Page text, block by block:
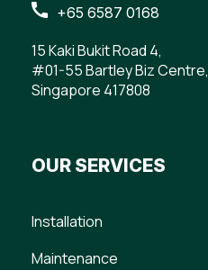
+65 6587 0168
15 Kaki Bukit Road 4,
#01-55 Bartley Biz Centre,
Singapore 417808
OUR SERVICES
Installation
Maintenance